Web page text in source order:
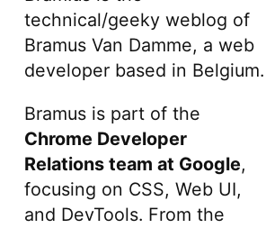
technical/geeky weblog of
Bramus Van Damme, a web
developer based in Belgium.
Bramus is part of the
Chrome Developer
Relations team at Google,
focusing on CSS, Web UI,
and DevTools. From the